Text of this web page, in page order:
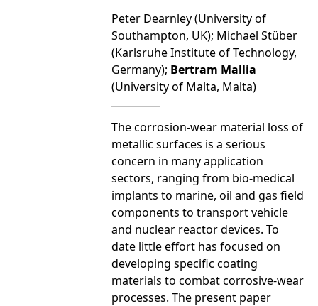
Peter Dearnley (University of
Southampton, UK); Michael Stüber
(Karlsruhe Institute of Technology,
Germany); Bertram Mallia
(University of Malta, Malta)
The corrosion-wear material loss of
metallic surfaces is a serious
concern in many application
sectors, ranging from bio-medical
implants to marine, oil and gas field
components to transport vehicle
and nuclear reactor devices. To
date little effort has focused on
developing specific coating
materials to combat corrosive-wear
processes. The present paper